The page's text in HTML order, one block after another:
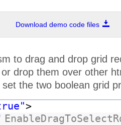
1996
1996
1996
1996
Download demo code files
to drag and drop grid
drop them over other
the two boolean grid
>